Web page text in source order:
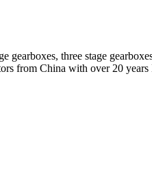
three stage
from China with over 20